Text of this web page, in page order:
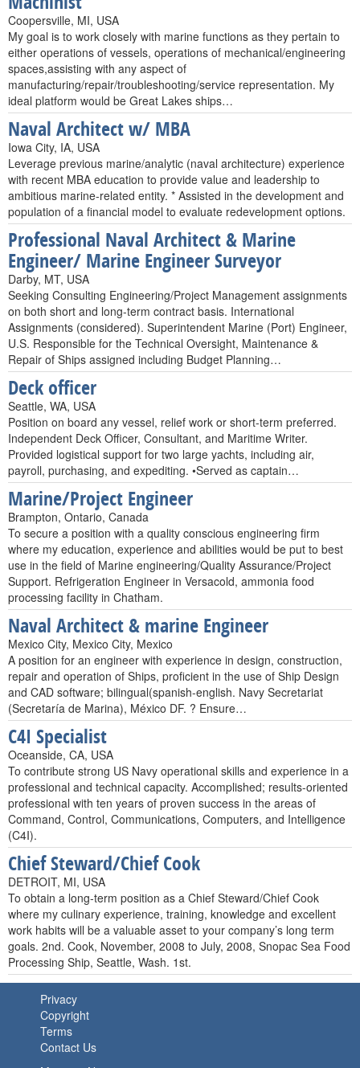
Coopersville, MI, USA
My goal is to work closely with marine functions as they pertain to
either operations of vessels, operations of mechanical/engineering
spaces,assisting with any aspect of
manufacturing/repair/troubleshooting/service representation. My
ideal platform would be Great Lakes ships…
Naval Architect w/ MBA
Iowa City, IA, USA
Leverage previous marine/analytic (naval architecture) experience
with recent MBA education to provide value and leadership to
ambitious marine-related entity. * Assisted in the development and
population of a financial model to evaluate redevelopment options.
Professional Naval Architect & Marine
Engineer/ Marine Engineer Surveyor
Darby, MT, USA
Seeking Consulting Engineering/Project Management assignments
on both short and long-term contract basis. International
Assignments (considered). Superintendent Marine (Port) Engineer,
U.S. Responsible for the Technical Oversight, Maintenance &
Repair of Ships assigned including Budget Planning…
Deck officer
Seattle, WA, USA
Position on board any vessel, relief work or short-term preferred.
Independent Deck Officer, Consultant, and Maritime Writer.
Provided logistical support for two large yachts, including air,
payroll, purchasing, and expediting. •Served as captain…
Marine/Project Engineer
Brampton, Ontario, Canada
To secure a position with a quality conscious engineering firm
where my education, experience and abilities would be put to best
use in the field of Marine engineering/Quality Assurance/Project
Support. Refrigeration Engineer in Versacold, ammonia food
processing facility in Chatham.
Naval Architect & marine Engineer
Mexico City, Mexico City, Mexico
A position for an engineer with experience in design, construction,
repair and operation of Ships, proficient in the use of Ship Design
and CAD software; bilingual(spanish-english. Navy Secretariat
(Secretaría de Marina), México DF. ? Ensure…
C4I Specialist
Oceanside, CA, USA
To contribute strong US Navy operational skills and experience in a
professional and technical capacity. Accomplished; results-oriented
professional with ten years of proven success in the areas of
Command, Control, Communications, Computers, and Intelligence
(C4I).
Chief Steward/Chief Cook
DETROIT, MI, USA
To obtain a long-term position as a Chief Steward/Chief Cook
where my culinary experience, training, knowledge and excellent
work habits will be a valuable asset to your company’s long term
goals. 2nd. Cook, November, 2008 to July, 2008, Snopac Sea Food
Processing Ship, Seattle, Wash. 1st.
Privacy
Copyright
Terms
Contact Us